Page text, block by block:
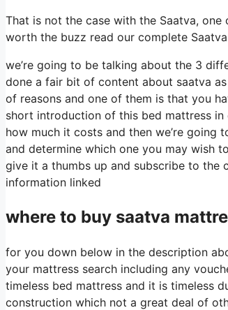
That is not the case with the Saatva,
worth the buzz read our complete
we’re going to be talking about the 3
done a fair bit of content about saatva
of reasons and one of them is that you
short introduction of this bed mattress in
how much it costs and then we’re
and determine which one you may wish
give it a thumbs up and subscribe to the
information linked
where to buy saatva
for you down below in the description
your mattress search including any
timeless bed mattress and it is timeless
construction which not a great deal of